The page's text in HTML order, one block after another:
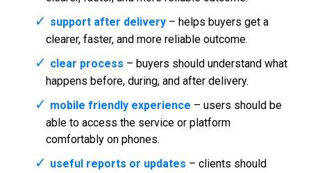
support after delivery– helps buyers get a
clearer, faster, and more reliable outcome.
clear process – buyers should understand what
happens before, during, and after delivery.
mobile friendly experience – users should be
able to access the service or platform
comfortably on phones.
useful reports or updates – clients should